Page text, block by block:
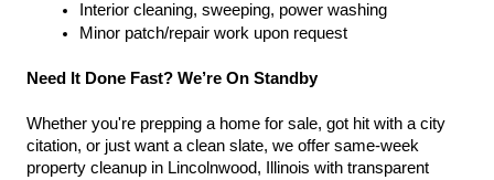
Interior cleaning, sweeping, power washing
Minor patch/repair work upon request
Need It Done Fast? We’re On Standby
Whether you're prepping a home for sale, got hit with a city
citation, or just want a clean slate, we offer same-week
property cleanup in Lincolnwood, Illinois with transparent